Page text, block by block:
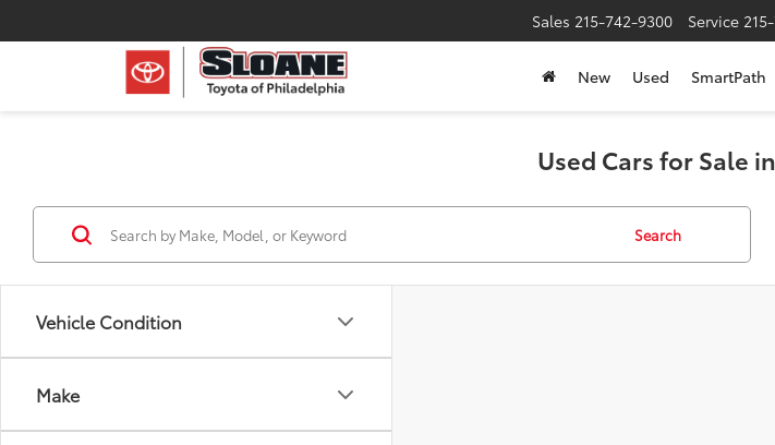
Sales 215-742-9300 Service
New Used SmartPath
Used Cars for Sale
Vehicle Condition
Make
Search